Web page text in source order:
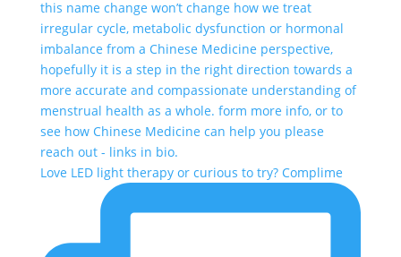
Love LED light therapy or curious to try? Complime